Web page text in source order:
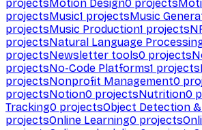
projectsMotion Design0 projects
projectsMusic1 projectsMusic
projectsMusic Production1 projects
projectsNatural Language
projectsNewsletter tools0 projects
projectsNo-Code Platforms1 projects
projectsNonprofit Management0
projectsNotion0 projectsNutrition0
Tracking0 projectsObject Detection
projectsOnline Learning0 projects